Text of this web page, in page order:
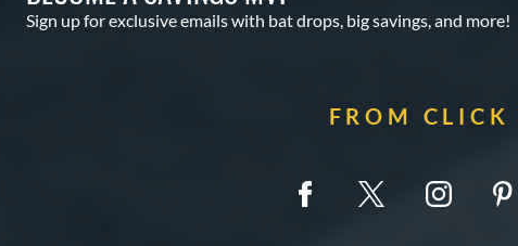
Sign up for exclusive emails with bat drops, big savings, and more!
FROM CLICK